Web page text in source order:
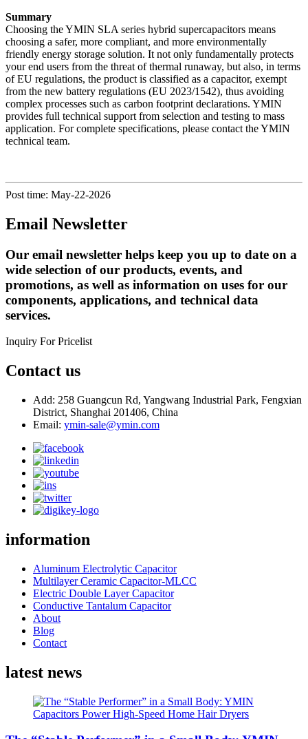
Summary
Choosing the YMIN SLA series hybrid supercapacitors means
choosing a safer, more compliant, and more environmentally
friendly energy storage solution. It not only fundamentally protects
your end users from the threat of thermal runaway, but also, in terms
of EU regulations, the product is classified as a capacitor, exempt
from the new battery regulations (EU 2023/1542), thus avoiding
complex processes such as carbon footprint declarations. YMIN
provides full technical support from selection and testing to mass
application. For complete specifications, please contact the YMIN
technical team.
Post time: May-22-2026
Email Newsletter
Our email newsletter helps keep you up to date on a
wide selection of our products, events, and
promotions, as well as information on uses for our
components, applications, and technical data
services.
Inquiry For Pricelist
Contact us
Add: 258 Guangcun Rd, Yangwang Industrial Park, Fengxian
District, Shanghai 201406, China
Email: ymin-sale@ymin.com
information
Aluminum Electrolytic Capacitor
Multilayer Ceramic Capacitor-MLCC
Electric Double Layer Capacitor
Conductive Tantalum Capacitor
About
Blog
Contact
latest news